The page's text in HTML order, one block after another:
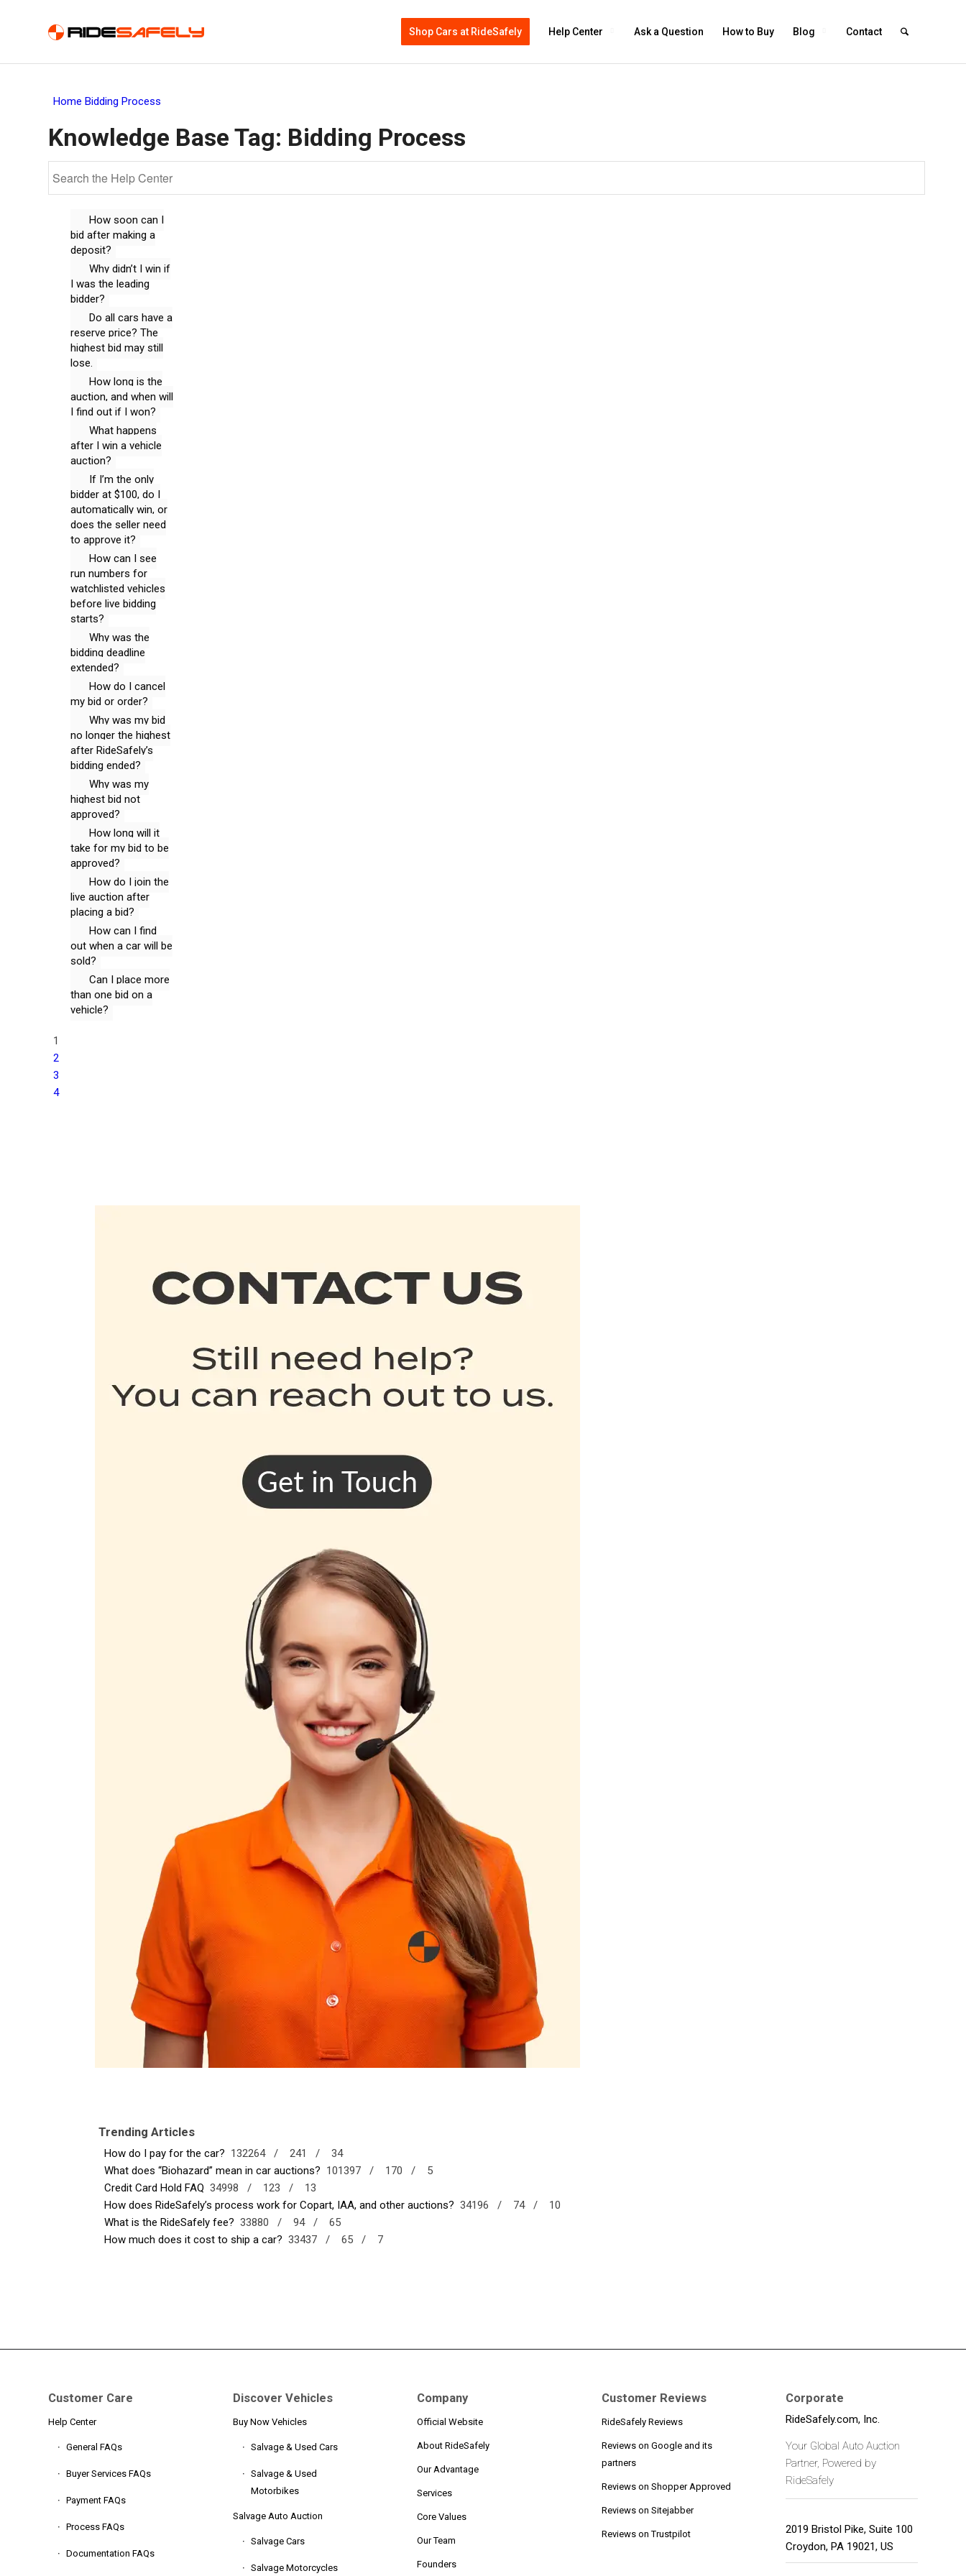
Shop Cars at RideSafely Help Center Ask a Question How to Buy Blog Contact
Home Bidding Process
Knowledge Base Tag: Bidding Process
How soon can I
bid after making a
deposit?
Why didn’t I win if
I was the leading
bidder?
Do all cars have a
reserve price? The
highest bid may still
lose.
How long is the
auction, and when will
I find out if I won?
What happens
after I win a vehicle
auction?
If I’m the only
bidder at $100, do I
automatically win, or
does the seller need
to approve it?
How can I see
run numbers for
watchlisted vehicles
before live bidding
starts?
Why was the
bidding deadline
extended?
How do I cancel
my bid or order?
Why was my bid
no longer the highest
after RideSafely’s
bidding ended?
Why was my
highest bid not
approved?
How long will it
take for my bid to be
approved?
How do I join the
live auction after
placing a bid?
How can I find
out when a car will be
sold?
Can I place more
than one bid on a
vehicle?
1
2
3
4
Trending Articles
How do I pay for the car? 132264 / 241 /
34
What does “Biohazard” mean in car auctions? 101397 / 170 /
5
Credit Card Hold FAQ 34998 / 123 /
13
How does RideSafely’s process work for Copart, IAA, and other auctions? 34196 / 74 /
10
What is the RideSafely fee? 33880 / 94 /
65
How much does it cost to ship a car? 33437 / 65 / 7
Customer Care
Help Center
General FAQs
Buyer Services FAQs
Payment FAQs
Process FAQs
Documentation FAQs
Discover Vehicles
Buy Now Vehicles
Salvage & Used Cars
Salvage & Used
Motorbikes
Salvage Auto Auction
Salvage Cars
Salvage Motorcycles
Company
Official Website
About RideSafely
Our Advantage
Services
Core Values
Our Team
Founders
Customer Reviews
RideSafely Reviews
Reviews on Google and its
partners
Reviews on Shopper Approved
Reviews on Sitejabber
Reviews on Trustpilot
Corporate
RideSafely.com, Inc.
Your Global Auto Auction
Partner, Powered by
RideSafely
2019 Bristol Pike, Suite 100
Croydon, PA 19021, US